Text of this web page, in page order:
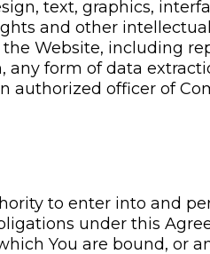
text, graphics,
and other
Website, including
form of data
authorized officer of
to enter into and
under this
You are bound, or